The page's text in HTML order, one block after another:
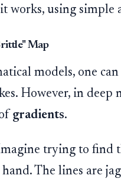
works, using simple
Map
models, one
However, in deep
gradients.
trying to find
The lines are